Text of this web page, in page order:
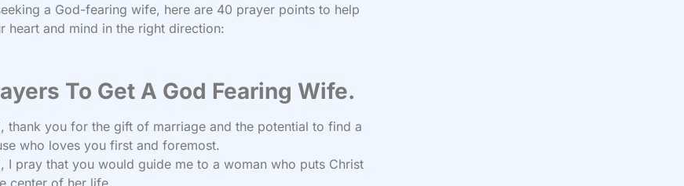
a God-fearing wife, here are 40 prayer points to help
heart and mind in the right direction:
To Get A God Fearing Wife.
thank you for the gift of marriage and the potential to find a
who loves you first and foremost.
I pray that you would guide me to a woman who puts Christ